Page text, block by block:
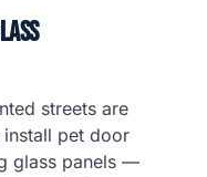
streets are
pet door
glass panels —